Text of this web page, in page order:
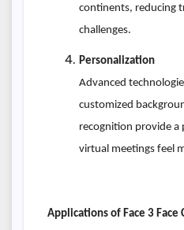
continents, reducing
challenges.
Personalization
Advanced
customized
recognition provide a
virtual meetings feel
Applications of Face 3 Face